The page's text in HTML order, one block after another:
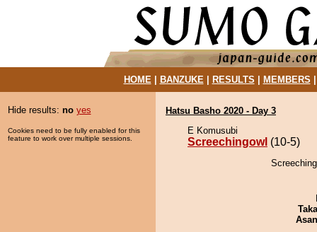
HOME| BANZUKE| RESULTS MEMBERS
Hide results: no yes
Cookies need to be fully enabled for this
feature to work over multiple sessions.
Hatsu Basho 2020 - Day 3
E Komusubi
Screechingowl (10-5)